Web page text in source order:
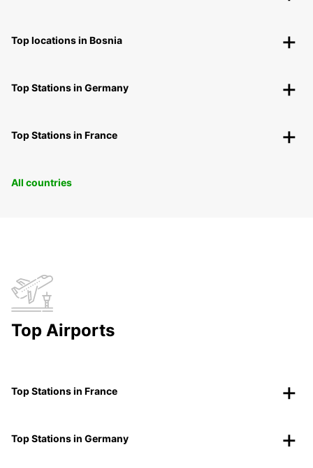
Top locations in Bosnia
Top Stations in Germany
Top Stations in France
All countries
Top Airports
Top Stations in France
Top Stations in Germany